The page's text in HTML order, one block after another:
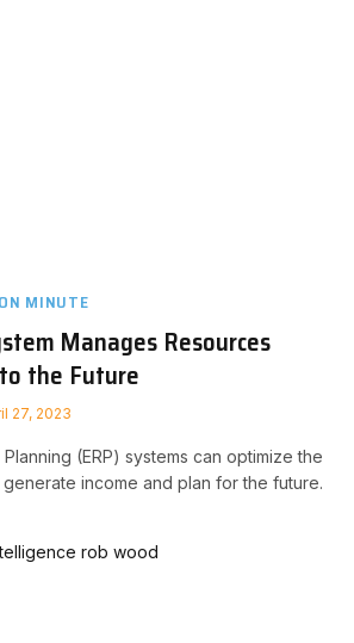
MINUTE
Manages Resources
the Future
27, 2023
(ERP) systems can optimize the
income and plan for the future.